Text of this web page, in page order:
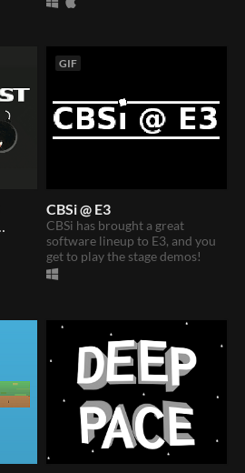
GIF
CBSi @ E3
CBSi has brought a great
software lineup to E3, and you
get to play the stage demos!